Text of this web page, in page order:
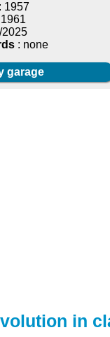
1957
2025
: none
garage
in